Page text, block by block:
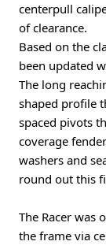
centerpull
of clearance.
Based on the
been updated
The long
shaped profile
spaced pivots
coverage
washers and
round out this
The Racer was
the frame via